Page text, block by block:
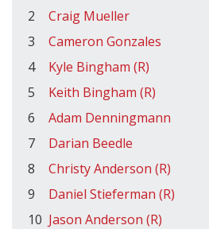
2
Craig Mueller
3
Cameron Gonzales
4
Kyle Bingham (R)
5
Keith Bingham (R)
6
Adam Denningmann
7
Darian Beedle
8
Christy Anderson (R)
9
Daniel Stieferman (R)
10 Jason Anderson (R)